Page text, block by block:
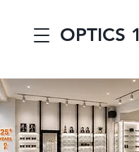
OPTICS 1